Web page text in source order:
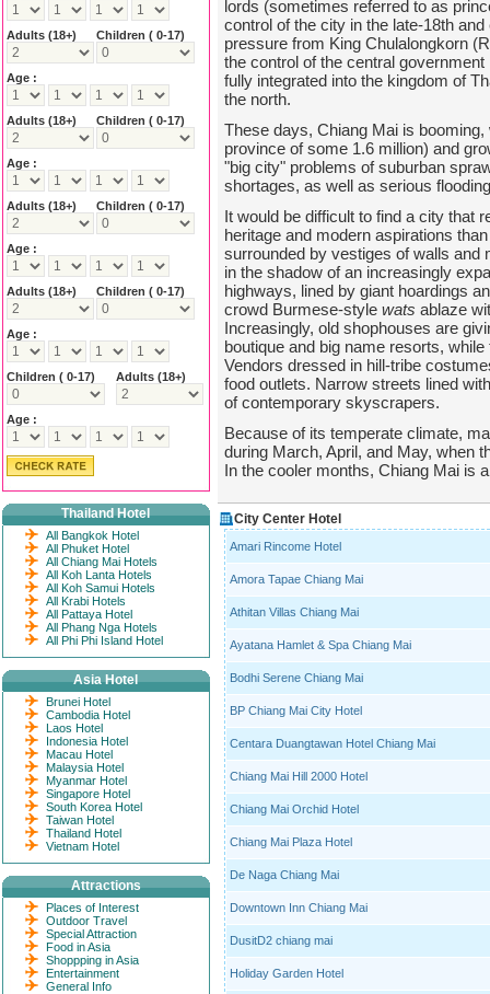
lords (sometimes referred to as
control of the city in the late-18th
pressure from King Chulalongkorn
the control of the central
fully integrated into the kingdom of
the north.
These days, Chiang Mai is
province of some 1.6 million) and
"big city" problems of suburban
shortages, as well as serious
It would be difficult to find a city that
heritage and modern aspirations
surrounded by vestiges of walls and
in the shadow of an increasingly
highways, lined by giant hoardings
crowd Burmese-style wats ablaze
Increasingly, old shophouses are
boutique and big name resorts,
Vendors dressed in hill-tribe
food outlets. Narrow streets lined
of contemporary skyscrapers.
Because of its temperate climate,
during March, April, and May, when
In the cooler months, Chiang Mai is
City Center Hotel
Amari Rincome Hotel
Amora Tapae Chiang Mai
Athitan Villas Chiang Mai
Ayatana Hamlet & Spa Chiang Mai
Bodhi Serene Chiang Mai
BP Chiang Mai City Hotel
Centara Duangtawan Hotel Chiang Mai
Chiang Mai Hill 2000 Hotel
Chiang Mai Orchid Hotel
Chiang Mai Plaza Hotel
De Naga Chiang Mai
Downtown Inn Chiang Mai
DusitD2 chiang mai
Holiday Garden Hotel
Adults (18+) Children ( 0-17)
Age :
Adults (18+) Children ( 0-17)
Age :
Adults (18+) Children ( 0-17)
Age :
Adults (18+) Children ( 0-17)
Age :
Children ( 0-17) Adults (18+)
Age :
Thailand Hotel
All Bangkok Hotel
All Phuket Hotel
All Chiang Mai Hotels
All Koh Lanta Hotels
All Koh Samui Hotels
All Krabi Hotels
All Pattaya Hotel
All Phang Nga Hotels
All Phi Phi Island Hotel
Asia Hotel
Brunei Hotel
Cambodia Hotel
Laos Hotel
Indonesia Hotel
Macau Hotel
Malaysia Hotel
Myanmar Hotel
Singapore Hotel
South Korea Hotel
Taiwan Hotel
Thailand Hotel
Vietnam Hotel
Attractions
Places of Interest
Outdoor Travel
Special Attraction
Food in Asia
Shoppping in Asia
Entertainment
General Info